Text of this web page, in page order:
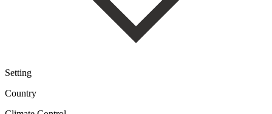
Setting
Country